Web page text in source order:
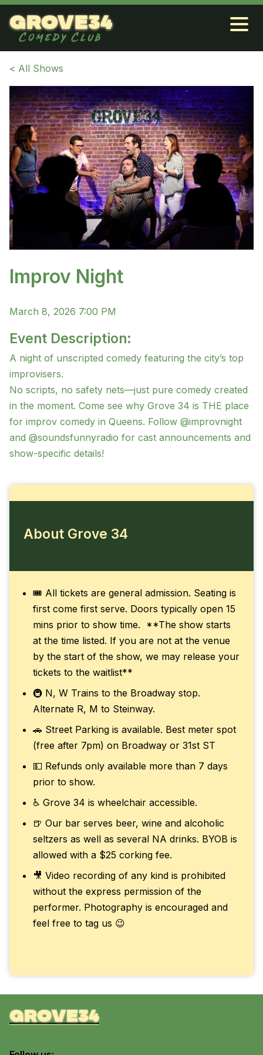
grove34
Comedy Club
< All Shows
Improv Night
March 8, 2026 7:00 PM
Event Description:
A night of unscripted comedy featuring the city’s top
improvisers.
No scripts, no safety nets—just pure comedy created
in the moment. Come see why Grove 34 is THE place
for improv comedy in Queens. Follow @improvnight
and @soundsfunnyradio for cast announcements and
show-specific details!
About Grove 34
🎟️ All tickets are general admission. Seating is
first come first serve. Doors typically open 15
mins prior to show time. **The show starts
at the time listed. If you are not at the venue
by the start of the show, we may release your
tickets to the waitlist**
🚇 N, W Trains to the Broadway stop.
Alternate R, M to Steinway.
🚗 Street Parking is available. Best meter spot
(free after 7pm) on Broadway or 31st ST
💵 Refunds only available more than 7 days
prior to show.
♿ Grove 34 is wheelchair accessible.
🍺 Our bar serves beer, wine and alcoholic
seltzers as well as several NA drinks. BYOB is
allowed with a $25 corking fee.
🎥 Video recording of any kind is prohibited
without the express permission of the
performer. Photography is encouraged and
feel free to tag us 😉
grove34